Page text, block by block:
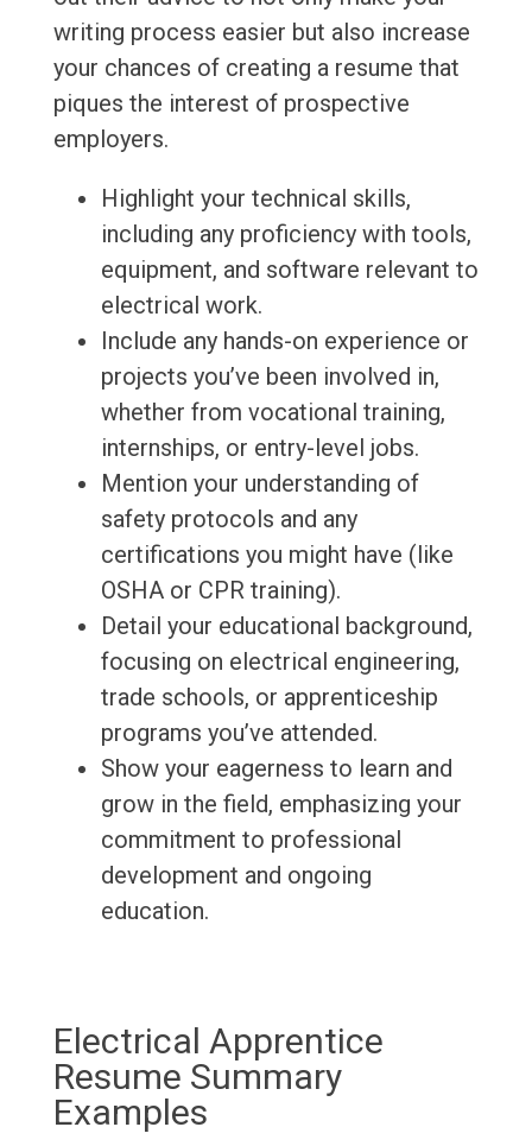
writing process easier but also increase
your chances of creating a resume that
piques the interest of prospective
employers.
Highlight your technical skills,
including any proficiency with tools,
equipment, and software relevant to
electrical work.
Include any hands-on experience or
projects you’ve been involved in,
whether from vocational training,
internships, or entry-level jobs.
Mention your understanding of
safety protocols and any
certifications you might have (like
OSHA or CPR training).
Detail your educational background,
focusing on electrical engineering,
trade schools, or apprenticeship
programs you’ve attended.
Show your eagerness to learn and
grow in the field, emphasizing your
commitment to professional
development and ongoing
education.
Electrical Apprentice
Resume Summary
Examples